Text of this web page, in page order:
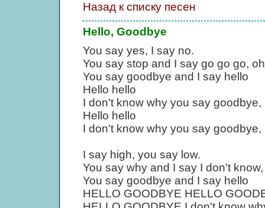
Назад к списку песен
Hello, Goodbye
You say yes, I say no.
You say stop and I say go go go,
You say goodbye and I say hello
Hello hello
I don't know why you say goodbye,
Hello hello
I don't know why you say goodbye,
I say high, you say low.
You say why and I say I don't
You say goodbye and I say hello
HELLO GOODBYE HELLO